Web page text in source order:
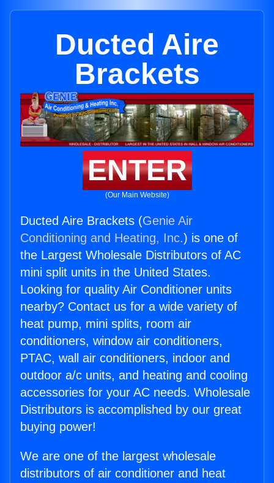
Ducted Aire
Brackets
ENTER
(Our Main Website)
Ducted Aire Brackets (Genie Air
Conditioning and Heating, Inc.) is one of
the Largest Wholesale Distributors of AC
mini split units in the United States.
Looking for quality Air Conditioner units
nearby? Contact us for a wide variety of
heat pump, mini splits, room air
conditioners, window air conditioners,
PTAC, wall air conditioners, indoor and
outdoor a/c units, and heating and cooling
accessories for your AC needs. Wholesale
Distributors is accomplished by our great
buying power!
We are one of the largest wholesale
distributors of air conditioner and heat